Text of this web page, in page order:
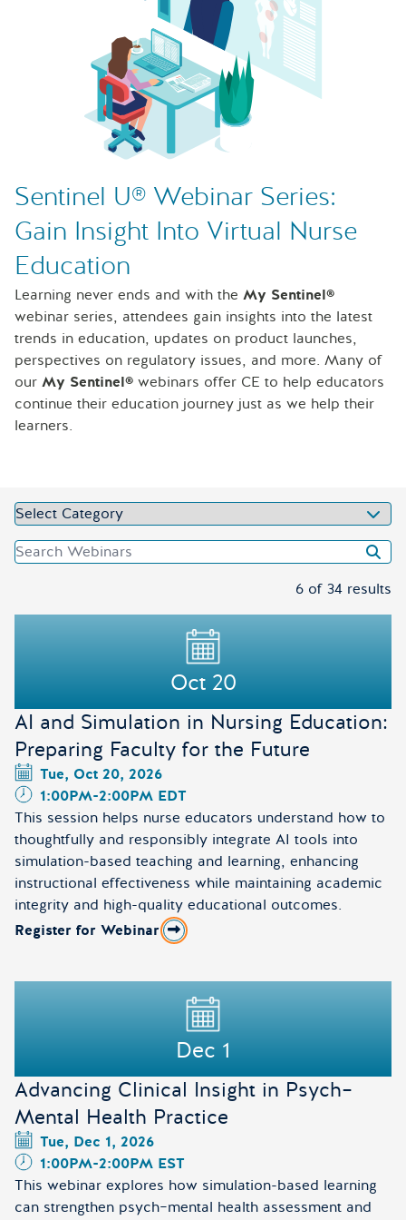
Sentinel U® Webinar Series:
Gain Insight Into Virtual Nurse
Education
Learning never ends and with the My Sentinel®
webinar series, attendees gain insights into the latest
trends in education, updates on product launches,
perspectives on regulatory issues, and more. Many of
our My Sentinel® webinars offer CE to help educators
continue their education journey just as we help their
learners.
Select Category
Search Webinars
6 of 34 results
Results
Oct 20
AI and Simulation in Nursing Education:
Preparing Faculty for the Future
Tue, Oct 20, 2026
1:00PM-2:00PM EDT
This session helps nurse educators understand how to
thoughtfully and responsibly integrate AI tools into
simulation-based teaching and learning, enhancing
instructional effectiveness while maintaining academic
integrity and high-quality educational outcomes.
Register for Webinar
about AI and Simulation in Nursing Education:
Dec 1
Advancing Clinical Insight in Psych–
Mental Health Practice
Tue, Dec 1, 2026
1:00PM-2:00PM EST
This webinar explores how simulation-based learning
can strengthen psych–mental health assessment and